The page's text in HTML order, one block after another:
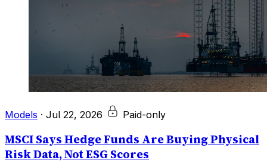
Models · Jul 22, 2026 Paid-only
MSCI Says Hedge Funds Are Buying Physical
Risk Data, Not ESG Scores